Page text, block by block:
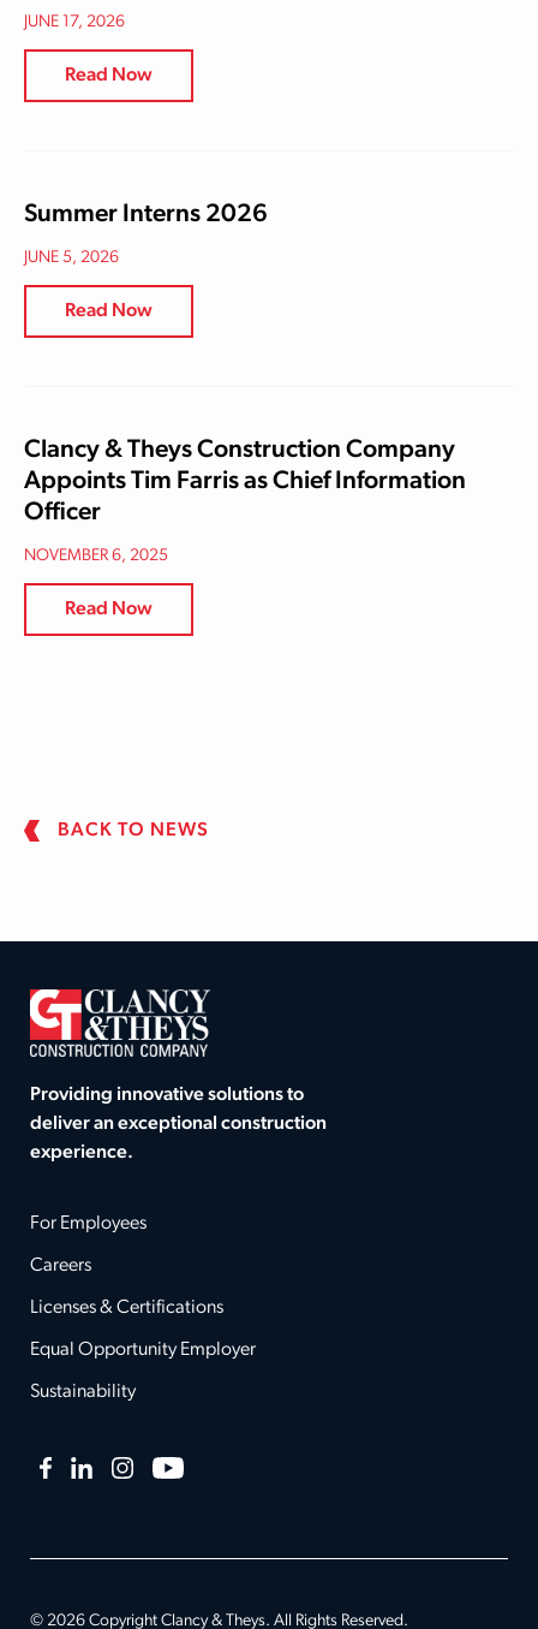
JUNE 17, 2026
Read Now
Summer Interns 2026
JUNE 5, 2026
Read Now
Clancy & Theys Construction Company
Appoints Tim Farris as Chief Information
Officer
NOVEMBER 6, 2025
Read Now
BACK TO NEWS
Providing innovative solutions to
deliver an exceptional construction
experience.
For Employees
Careers
Licenses & Certifications
Equal Opportunity Employer
Sustainability
Facebook
LinkedInInstagramYouTube
© 2026 Copyright Clancy & Theys. All Rights Reserved.